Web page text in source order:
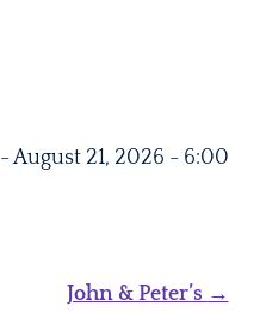
August 21, 2026 - 6:00
John & Peter’s →